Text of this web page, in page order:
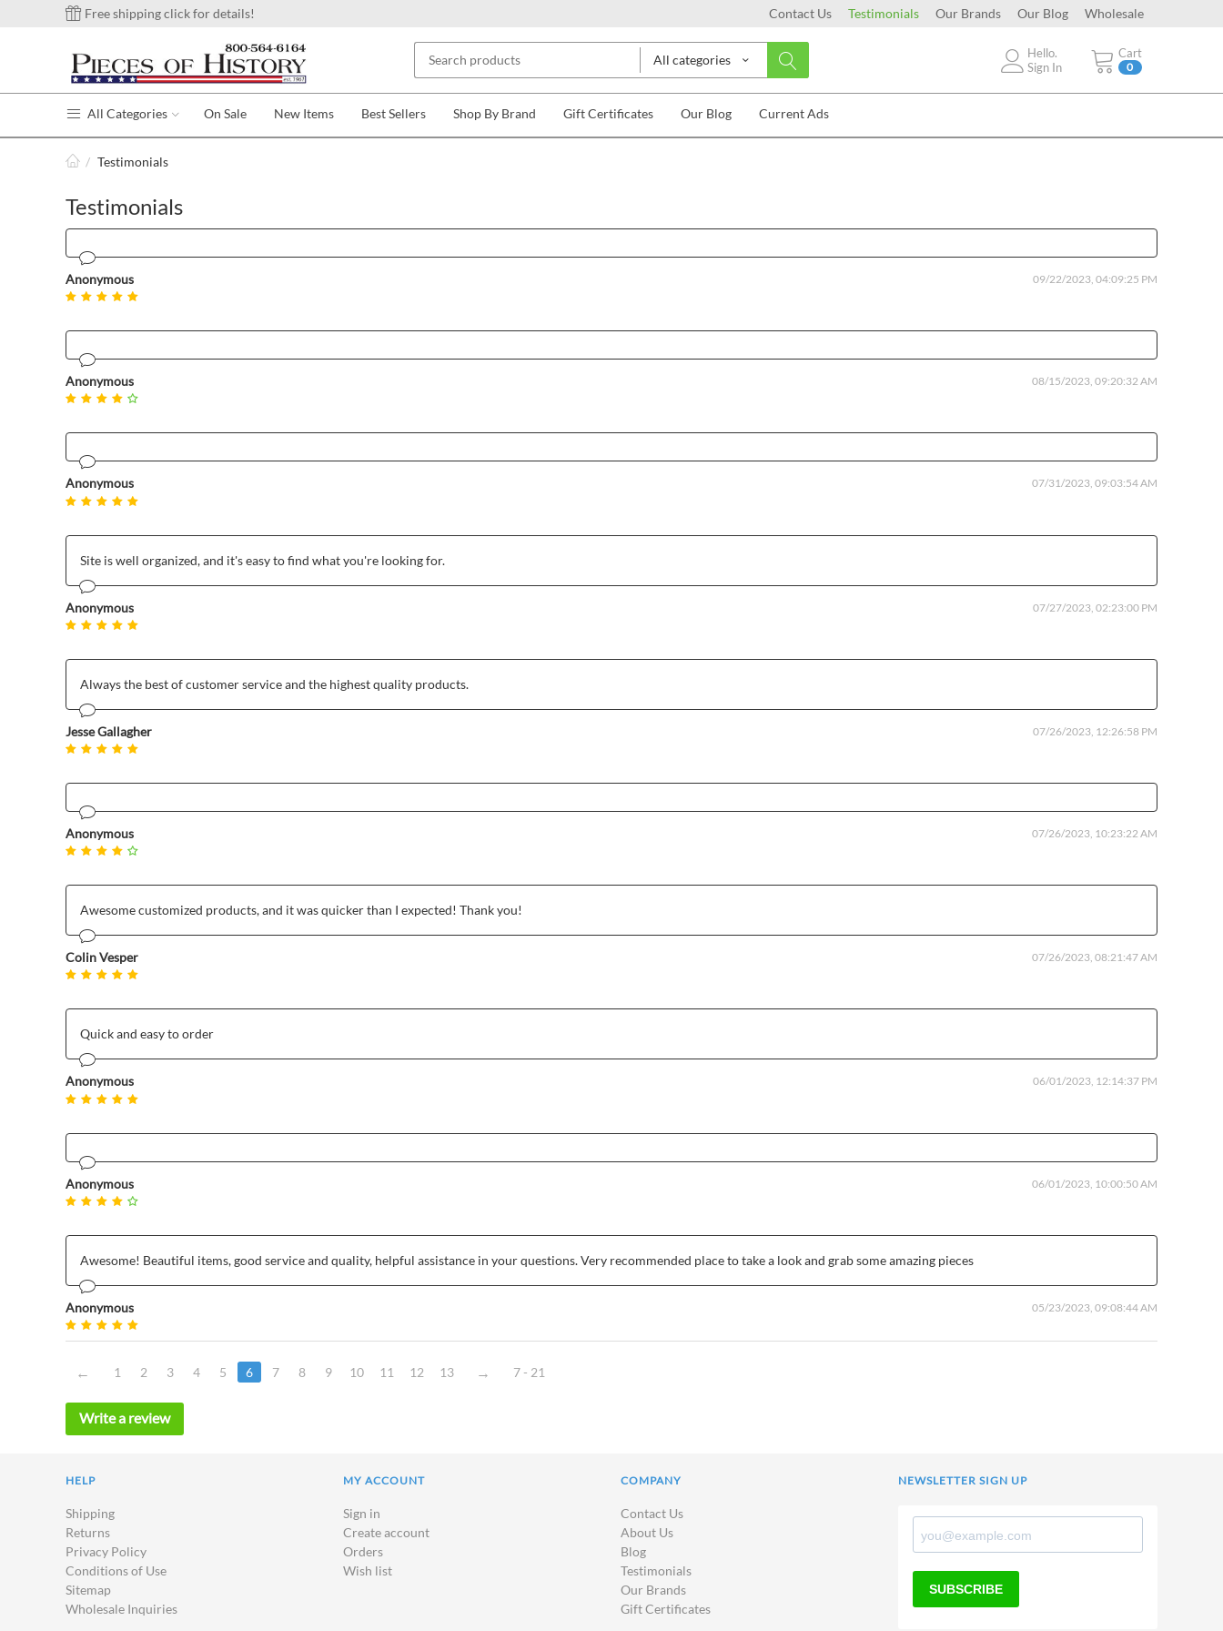
Free shipping click for details! Contact Us Testimonials Our Brands Our Blog Wholesale
All categories Cart
0
Hello.
Sign In
All Categories On Sale New Items Best Sellers Shop By Brand Gift Certificates Our Blog Current Ads
/ Testimonials
Testimonials
Anonymous 09/22/2023, 04:09:25 PM
Anonymous 08/15/2023, 09:20:32 AM
Anonymous 07/31/2023, 09:03:54 AM
Site is well organized, and it's easy to find what you're looking for.
Anonymous 07/27/2023, 02:23:00 PM
Always the best of customer service and the highest quality products.
Jesse Gallagher 07/26/2023, 12:26:58 PM
Anonymous 07/26/2023, 10:23:22 AM
Awesome customized products, and it was quicker than I expected! Thank you!
Colin Vesper 07/26/2023, 08:21:47 AM
Quick and easy to order
Anonymous 06/01/2023, 12:14:37 PM
Anonymous 06/01/2023, 10:00:50 AM
Awesome! Beautiful items, good service and quality, helpful assistance in your questions. Very recommended place to take a look and grab some amazing pieces
Anonymous 05/23/2023, 09:08:44 AM
1 2 3 4 5 6 7 8 9 10 11 12 13 7 - 21
Write a review
HELP
Shipping
Returns
Privacy Policy
Conditions of Use
Sitemap
Wholesale Inquiries
MY ACCOUNT
Sign in
Create account
Orders
Wish list
COMPANY
Contact Us
About Us
Blog
Testimonials
Our Brands
Gift Certificates
NEWSLETTER SIGN UP
SUBSCRIBE